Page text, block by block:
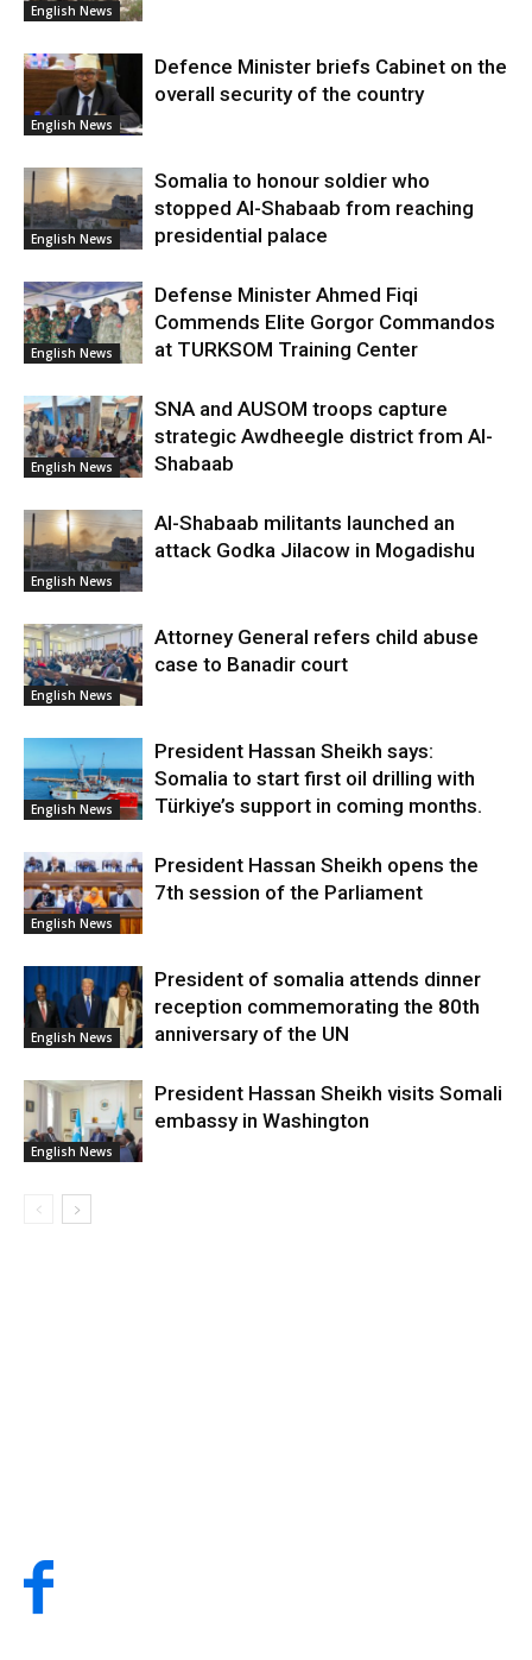
English News
English News
Defence Minister briefs Cabinet on the
overall security of the country
English News
Somalia to honour soldier who
stopped Al-Shabaab from reaching
presidential palace
English News
Defense Minister Ahmed Fiqi
Commends Elite Gorgor Commandos
at TURKSOM Training Center
English News
SNA and AUSOM troops capture
strategic Awdheegle district from Al-
Shabaab
English News
Al-Shabaab militants launched an
attack Godka Jilacow in Mogadishu
English News
Attorney General refers child abuse
case to Banadir court
English News
President Hassan Sheikh says:
Somalia to start first oil drilling with
Türkiye’s support in coming months.
English News
President Hassan Sheikh opens the
7th session of the Parliament
English News
President of somalia attends dinner
reception commemorating the 80th
anniversary of the UN
English News
President Hassan Sheikh visits Somali
embassy in Washington